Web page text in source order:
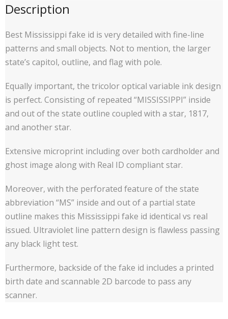
Description
Best Mississippi fake id is very detailed with fine-line
patterns and small objects. Not to mention, the larger
state’s capitol, outline, and flag with pole.
Equally important, the tricolor optical variable ink design
is perfect. Consisting of repeated “MISSISSIPPI” inside
and out of the state outline coupled with a star, 1817,
and another star.
Extensive microprint including over both cardholder and
ghost image along with Real ID compliant star.
Moreover, with the perforated feature of the state
abbreviation “MS” inside and out of a partial state
outline makes this Mississippi fake id identical vs real
issued. Ultraviolet line pattern design is flawless passing
any black light test.
Furthermore, backside of the fake id includes a printed
birth date and scannable 2D barcode to pass any
scanner.